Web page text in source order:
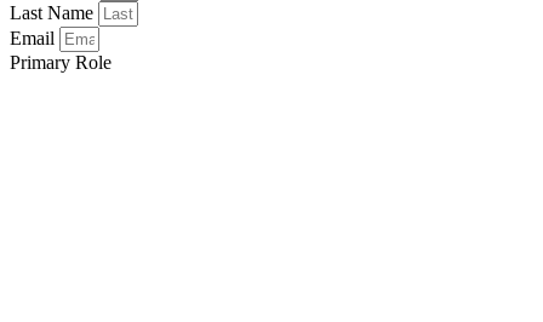
Last Name
Email
Primary Role